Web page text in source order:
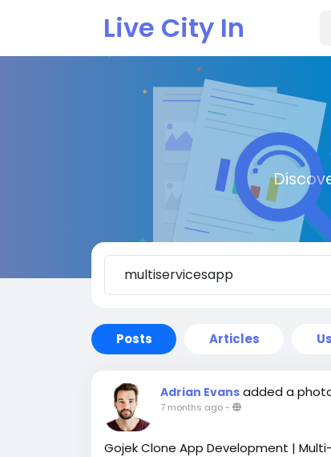
Live City In
Posts Articles
Adrian Evans added a
7 months ago-
Gojek Clone App Development |